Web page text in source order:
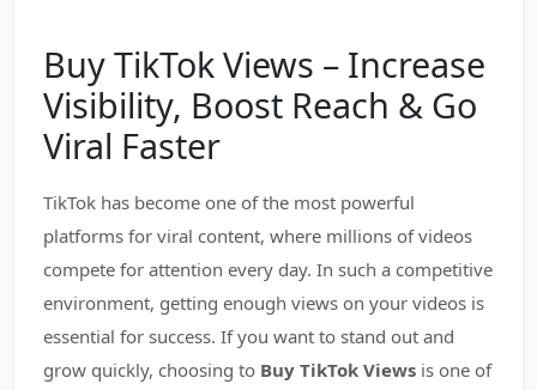
Buy TikTok Views – Increase
Visibility, Boost Reach & Go
Viral Faster
TikTok has become one of the most powerful
platforms for viral content, where millions of videos
compete for attention every day. In such a competitive
environment, getting enough views on your videos is
essential for success. If you want to stand out and
grow quickly, choosing to Buy TikTok Views is one of